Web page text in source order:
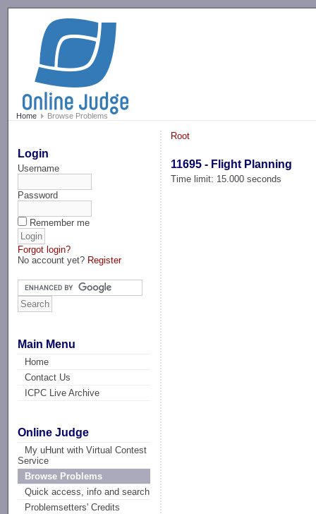
Home Browse Problems
Login
Username
Password
Remember me
Forgot login?
No account yet? Register
Main Menu
Home
Contact Us
ICPC Live Archive
Online Judge
My uHunt with Virtual Contest
Service
Browse Problems
Quick access, info and search
Problemsetters' Credits
Root
11695 - Flight Planning
Time limit: 15.000 seconds